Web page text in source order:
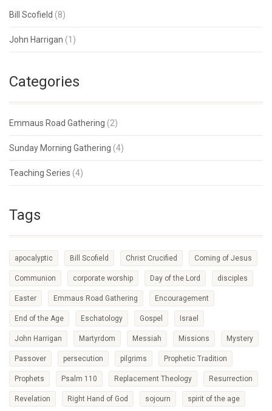
Bill Scofield (8)
John Harrigan (1)
Categories
Emmaus Road Gathering (2)
Sunday Morning Gathering (4)
Teaching Series (4)
Tags
apocalyptic Bill Scofield Christ Crucified Coming of Jesus
Communion corporate worship Day of the Lord disciples
Easter Emmaus Road Gathering Encouragement
End of the Age Eschatology Gospel Israel
John Harrigan Martyrdom Messiah Missions Mystery
Passover persecution pilgrims Prophetic Tradition
Prophets Psalm 110 Replacement Theology Resurrection
Revelation Right Hand of God sojourn spirit of the age